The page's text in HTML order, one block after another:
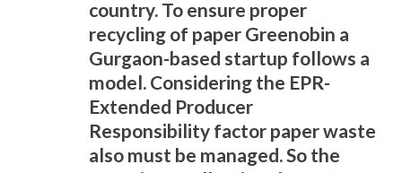
country. To ensure proper
recycling of paper Greenobin a
Gurgaon-based startup follows a
model. Considering the EPR-
Extended Producer
Responsibility factor paper waste
also must be managed. So the